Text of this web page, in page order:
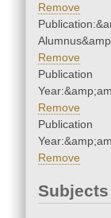
Remove
Remove
Publication
Remove
Publication
Remove
Subjects